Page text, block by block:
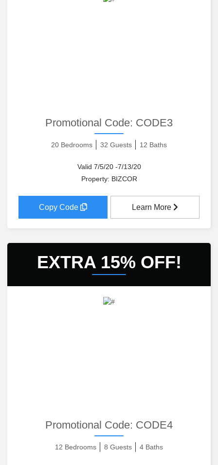
Promotional Code: CODE3
20 Bedrooms 32 Guests 12 Baths
Valid 7/5/20 -7/13/20
Property: BIZCOR
Copy Code Learn More
EXTRA 15% OFF!
Promotional Code: CODE4
12 Bedrooms 8 Guests 4 Baths